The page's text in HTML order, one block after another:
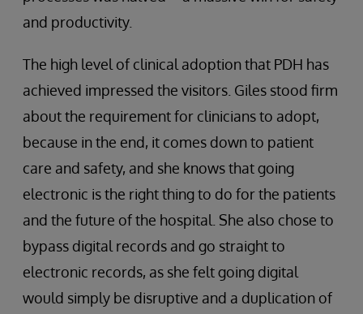
and productivity.
The high level of clinical adoption that PDH has
achieved impressed the visitors. Giles stood firm
about the requirement for clinicians to adopt,
because in the end, it comes down to patient
care and safety, and she knows that going
electronic is the right thing to do for the patients
and the future of the hospital. She also chose to
bypass digital records and go straight to
electronic records, as she felt going digital
would simply be disruptive and a duplication of